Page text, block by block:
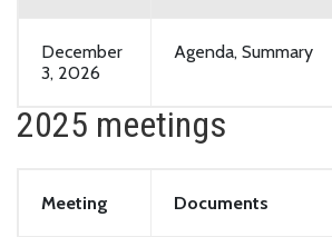
December
3, 2026
Agenda, Summary
2025 meetings
Meeting Documents